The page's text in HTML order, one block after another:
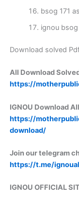
bsog 171
ignou
Download solved
All Download
https://
IGNOU Download
https://
download/
Join our telegram
https://t.me/
IGNOU OFFICIAL